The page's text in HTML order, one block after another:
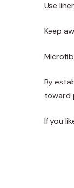
Use
Keep
By
toward
If you